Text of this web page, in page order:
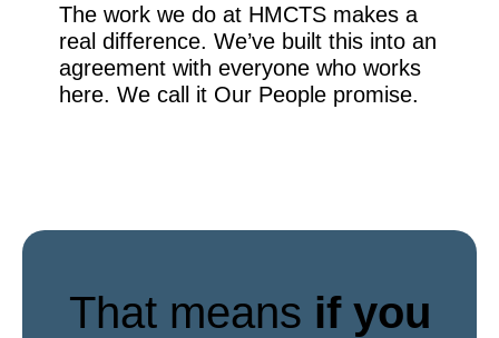
The work we do at HMCTS makes a
real difference. We’ve built this into an
agreement with everyone who works
here. We call it Our People promise.
That means if you